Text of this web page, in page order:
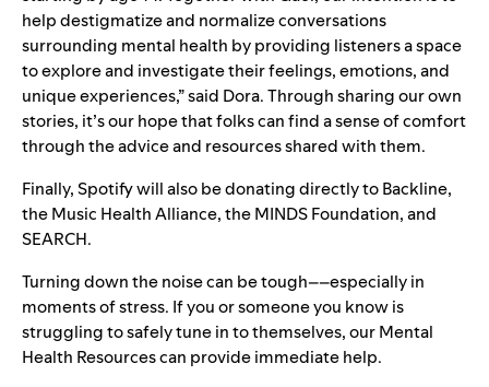
help destigmatize and normalize conversations
surrounding mental health by providing listeners a space
to explore and investigate their feelings, emotions, and
unique experiences,” said Dora. Through sharing our own
stories, it’s our hope that folks can find a sense of comfort
through the advice and resources shared with them.
Finally, Spotify will also be donating directly toBackline,
theMusic Health Alliance, theMINDS Foundation, and
SEARCH.
Turning down the noise can be tough––especially in
moments of stress. If you or someone you know is
struggling to safely tune in to themselves, ourMental
Health Resourcescan provide immediate help.